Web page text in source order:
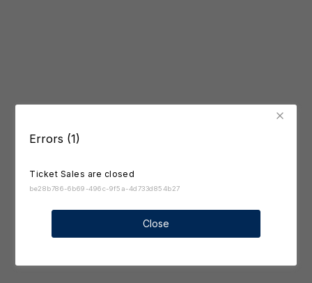
Errors (1)
Ticket Sales are closed
be28b786-6b69-496c-9f5a-4d733d854b27
Close